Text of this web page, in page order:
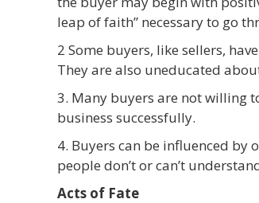
leap of faith” necessary to go
2 Some buyers, like sellers,
They are also uneducated
3. Many buyers are not willing
business successfully.
4. Buyers can be influenced by
people don’t or can’t
Acts of Fate